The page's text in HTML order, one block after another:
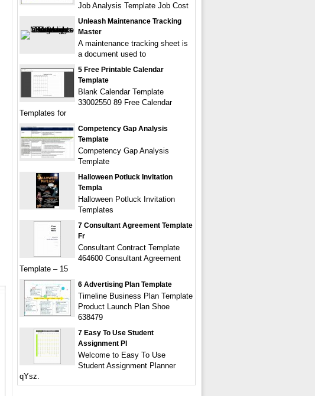
Job Analysis Template Job Cost
Unleash Maintenance Tracking
Master
A maintenance tracking sheet is
a document used to
5 Free Printable Calendar
Template
Blank Calendar Template
33002550 89 Free Calendar
Templates for
Competency Gap Analysis
Template
Competency Gap Analysis
Template
Halloween Potluck Invitation
Templa
Halloween Potluck Invitation
Templates
7 Consultant Agreement Template
Fr
Consultant Contract Template
464600 Consultant Agreement
Template – 15
6 Advertising Plan Template
Timeline Business Plan Template
Product Launch Plan Shoe
638479
7 Easy To Use Student
Assignment Pl
Welcome to Easy To Use
Student Assignment Planner
qYsz.